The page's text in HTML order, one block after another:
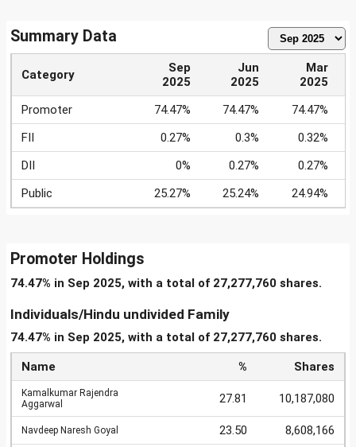
Summary Data
Category
Sep
2025
Jun
2025
Mar
2025
Promoter
74.47% 74.47%
74.47%
FII
0.27% 0.3%
0.32%
DII
0% 0.27%
0.27%
Public
25.27% 25.24% 24.94%
Promoter Holdings
74.47% in Sep 2025, with a total of 27,277,760 shares.
Individuals/Hindu undivided Family
74.47% in Sep 2025, with a total of 27,277,760 shares.
Name % Shares
Kamalkumar Rajendra
Aggarwal
27.81 10,187,080
Navdeep Naresh Goyal 23.50 8,608,166